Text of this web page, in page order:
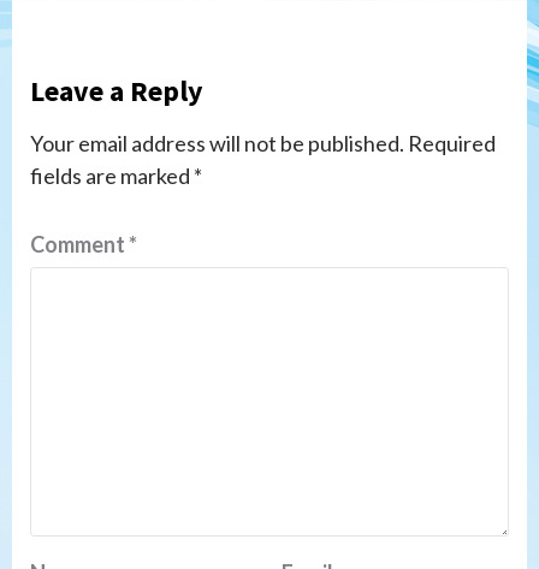
Leave a Reply
Your email address will not be published. Required
fields are marked *
Comment*